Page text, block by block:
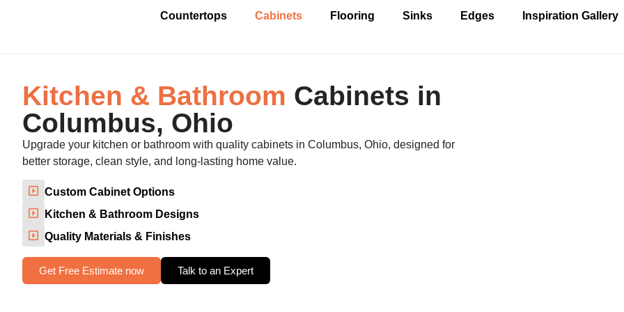
Countertops Cabinets Flooring Sinks Edges Inspiration Gallery
Kitchen & Bathroom Cabinets in
Columbus, Ohio
Upgrade your kitchen or bathroom with quality cabinets in Columbus, Ohio, designed for
better storage, clean style, and long-lasting home value.
Custom Cabinet Options
Kitchen & Bathroom Designs
Quality Materials & Finishes
Get Free Estimate now Talk to an Expert